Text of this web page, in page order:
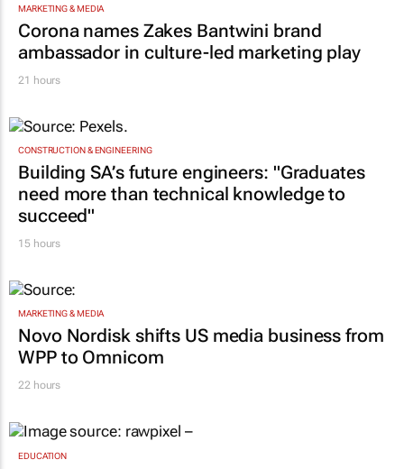
MARKETING & MEDIA
Corona names Zakes Bantwini brand
ambassador in culture-led marketing play
21 hours
CONSTRUCTION & ENGINEERING
Building SA’s future engineers: "Graduates
need more than technical knowledge to
succeed"
15 hours
MARKETING & MEDIA
Novo Nordisk shifts US media business from
WPP to Omnicom
22 hours
EDUCATION